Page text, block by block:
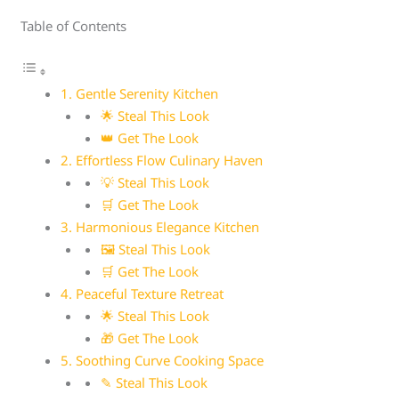
Table of Contents
1. Gentle Serenity Kitchen
🌟 Steal This Look
👑 Get The Look
2. Effortless Flow Culinary Haven
💡 Steal This Look
🛒 Get The Look
3. Harmonious Elegance Kitchen
🖼 Steal This Look
🛒 Get The Look
4. Peaceful Texture Retreat
🌟 Steal This Look
🎁 Get The Look
5. Soothing Curve Cooking Space
✎ Steal This Look